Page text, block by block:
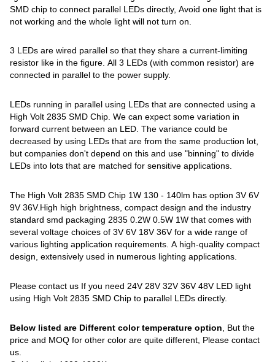
SMD chip to connect parallel LEDs directly, Avoid one light that is
not working and the whole light will not turn on.
3 LEDs are wired parallel so that they share a current-limiting
resistor like in the figure. All 3 LEDs (with common resistor) are
connected in parallel to the power supply.
LEDs running in parallel using LEDs that are connected using a
High Volt 2835 SMD Chip. We can expect some variation in
forward current between an LED. The variance could be
decreased by using LEDs that are from the same production lot,
but companies don't depend on this and use "binning" to divide
LEDs into lots that are matched for sensitive applications.
The High Volt 2835 SMD Chip 1W 130 - 140lm has option 3V 6V
9V 36V.High high brightness, compact design and the industry
standard smd packaging 2835 0.2W 0.5W 1W that comes with
several voltage choices of 3V 6V 18V 36V for a wide range of
various lighting application requirements. A high-quality compact
design, extensively used in numerous lighting applications.
Please contact us If you need 24V 28V 32V 36V 48V LED light
using High Volt 2835 SMD Chip to parallel LEDs directly.
Below listed are Different color temperature option , But the
price and MOQ for other color are quite different, Please contact
us.